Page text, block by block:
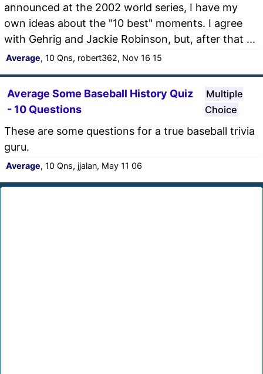
announced at the 2002 world series, I have my
own ideas about the "10 best" moments. I agree
with Gehrig and Jackie Robinson, but, after that ...
Average, 10 Qns, robert362, Nov 16 15
Average Some Baseball History Quiz
- 10 Questions
Multiple
Choice
These are some questions for a true baseball trivia
guru.
Average, 10 Qns, jjalan, May 11 06